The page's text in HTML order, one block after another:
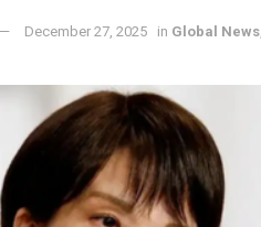
December 27, 2025 in Global News